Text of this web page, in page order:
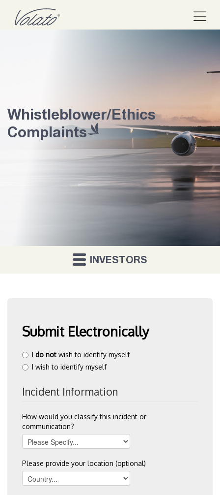
Contact Us
Whistleblower/Ethics
Complaints
INVESTORS